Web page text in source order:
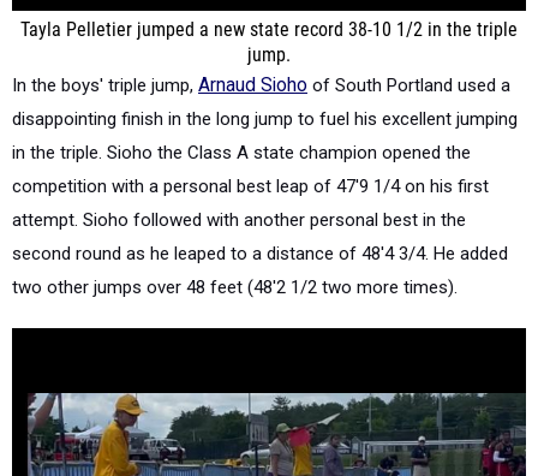
Tayla Pelletier jumped a new state record 38-10 1/2 in the triple
jump.
In the boys' triple jump, Arnaud Sioho of South Portland used a
disappointing finish in the long jump to fuel his excellent jumping
in the triple. Sioho the Class A state champion opened the
competition with a personal best leap of 47'9 1/4 on his first
attempt. Sioho followed with another personal best in the
second round as he leaped to a distance of 48'4 3/4. He added
two other jumps over 48 feet (48'2 1/2 two more times).